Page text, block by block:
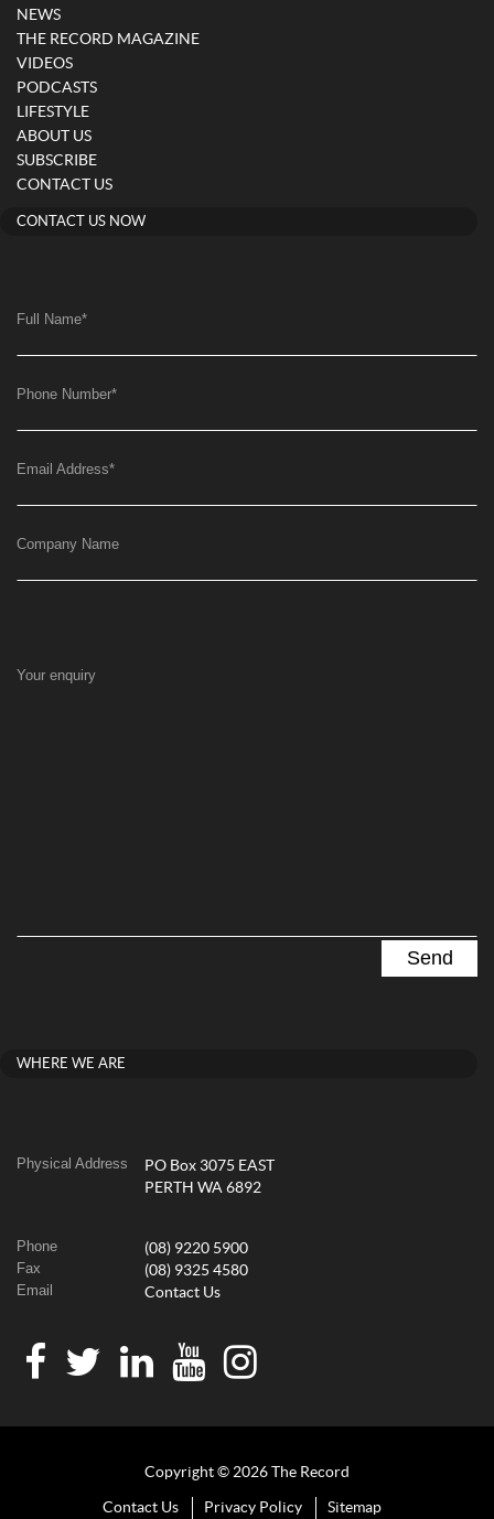
NEWS
THE RECORD MAGAZINE
VIDEOS
PODCASTS
LIFESTYLE
ABOUT US
SUBSCRIBE
CONTACT US
CONTACT US NOW
Full Name*
Phone Number*
Email Address*
Company Name
Your enquiry
WHERE WE ARE
Physical Address
PO Box 3075 EAST
PERTH WA 6892
Phone (08) 9220 5900
Fax (08) 9325 4580
Email Contact Us
Copyright © 2026 The Record
Contact Us Privacy Policy Sitemap